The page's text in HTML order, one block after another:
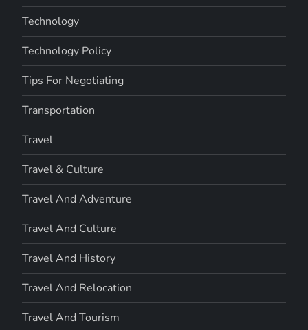
Technology
Technology Policy
Tips For Negotiating
Transportation
Travel
Travel & Culture
Travel And Adventure
Travel And Culture
Travel And History
Travel And Relocation
Travel And Tourism